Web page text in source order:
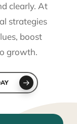
clearly. At
strategies
boost
growth.